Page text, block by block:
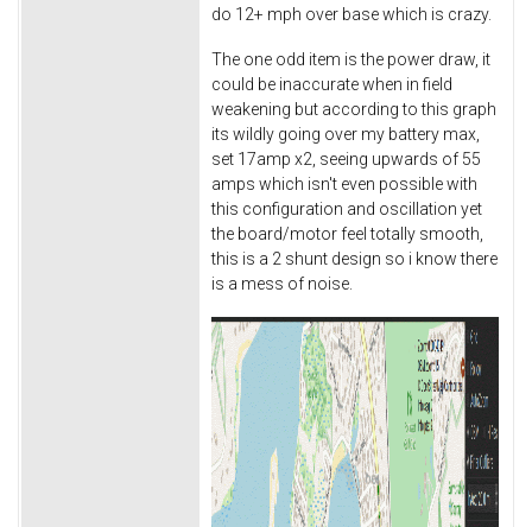
do 12+ mph over base which is crazy.
The one odd item is the power draw, it
could be inaccurate when in field
weakening but according to this graph
its wildly going over my battery max,
set 17amp x2, seeing upwards of 55
amps which isn't even possible with
this configuration and oscillation yet
the board/motor feel totally smooth,
this is a 2 shunt design so i know there
is a mess of noise.